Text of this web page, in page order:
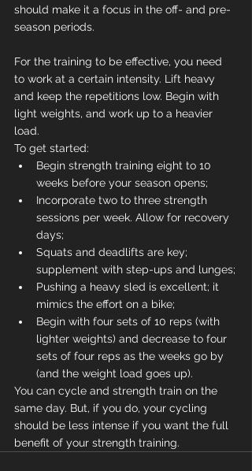
should make it a focus in the off- and pre-
season periods.
For the training to be effective, you need
to work at a certain intensity. Lift heavy
and keep the repetitions low. Begin with
light weights, and work up to a heavier
load.
To get started:
Begin strength training eight to 10
weeks before your season opens;
Incorporate two to three strength
sessions per week. Allow for recovery
days;
Squats and deadlifts are key;
supplement with step-ups and lunges;
Pushing a heavy sled is excellent; it
mimics the effort on a bike;
Begin with four sets of 10 reps (with
lighter weights) and decrease to four
sets of four reps as the weeks go by
(and the weight load goes up).
You can cycle and strength train on the
same day. But, if you do, your cycling
should be less intense if you want the full
benefit of your strength training.